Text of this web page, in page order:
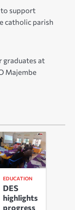
to support
catholic parish
graduates at
Majembe
EDUCATION
DES
highlights
progress